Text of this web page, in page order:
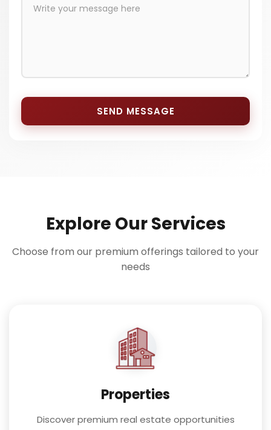
SEND MESSAGE
Explore Our Services
Choose from our premium offerings tailored to your
needs
Properties
Discover premium real estate opportunities